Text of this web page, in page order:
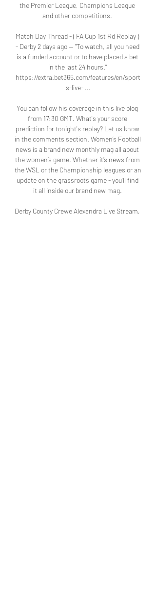
the Premier League, Champions League
and other competitions.
Match Day Thread - ( FA Cup 1st Rd Replay )
- Derby 2 days ago — "To watch, all you need
is a funded account or to have placed a bet
in the last 24 hours."
https://extra.bet365.com/features/en/sport
s-live- ...
You can follow his coverage in this live blog
from 17:30 GMT. What's your score
prediction for tonight's replay? Let us know
in the comments section. Women’s Football
news is a brand new monthly mag all about
the women’s game. Whether it’s news from
the WSL or the Championship leagues or an
update on the grassroots game - you’ll find
it all inside our brand new mag.
Derby County Crewe Alexandra Live Stream,